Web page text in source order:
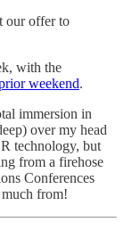
our offer to
with the
weekend.
immersion in
over my head
technology, but
from a firehose
Conferences
much from!